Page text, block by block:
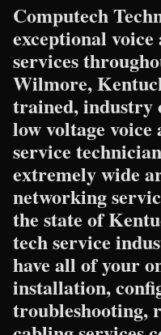
Computech
exceptional
services
Wilmore,
trained, industry
low voltage
service
extremely wide
networking
the state of
tech service
have all of your
installation,
troubleshooting,